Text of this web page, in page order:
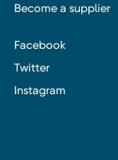
Become a supplier
Facebook
Twitter
Instagram